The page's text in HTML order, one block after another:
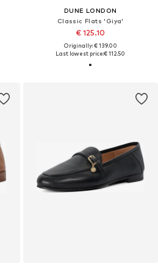
DUNE LONDON
Classic Flats 'Giya'
€ 125.10
Originally: € 139.00
Last lowest price:€ 112.50